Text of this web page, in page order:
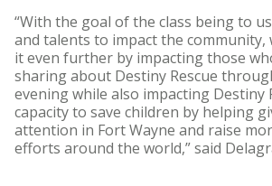
“With the goal of the class being to
and talents to impact the community,
it even further by impacting those
sharing about Destiny Rescue
evening while also impacting Destiny
capacity to save children by helping
attention in Fort Wayne and raise
efforts around the world,” said